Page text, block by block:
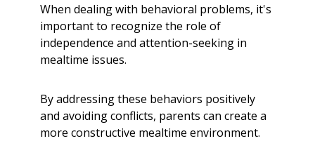
When dealing with behavioral problems, it's
important to recognize the role of
independence and attention-seeking in
mealtime issues.
By addressing these behaviors positively
and avoiding conflicts, parents can create a
more constructive mealtime environment.